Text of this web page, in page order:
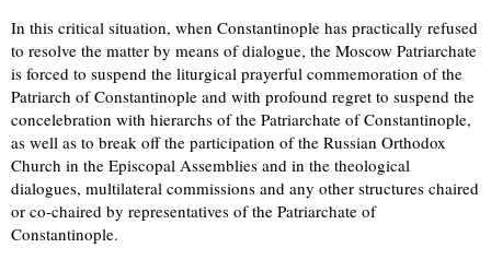
In this critical situation, when Constantinople has practically refused
to resolve the matter by means of dialogue, the Moscow Patriarchate
is forced to suspend the liturgical prayerful commemoration of the
Patriarch of Constantinople and with profound regret to suspend the
concelebration with hierarchs of the Patriarchate of Constantinople,
as well as to break off the participation of the Russian Orthodox
Church in the Episcopal Assemblies and in the theological
dialogues, multilateral commissions and any other structures chaired
or co-chaired by representatives of the Patriarchate of
Constantinople.